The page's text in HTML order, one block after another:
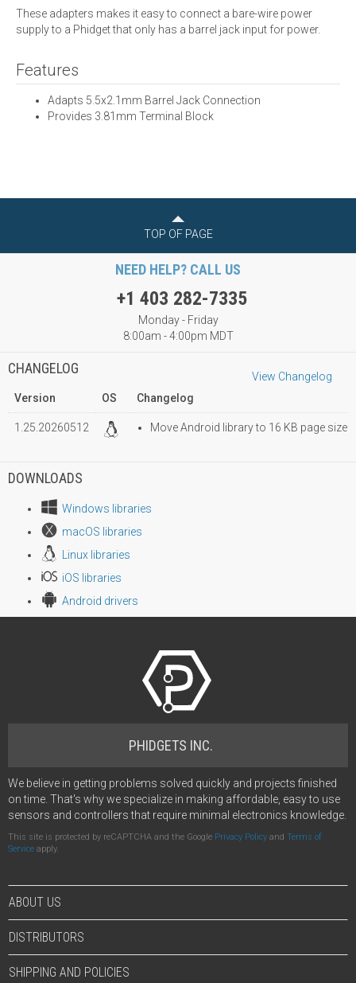
These adapters makes it easy to connect a bare-wire power
supply to a Phidget that only has a barrel jack input for power.
Features
Adapts 5.5x2.1mm Barrel Jack Connection
Provides 3.81mm Terminal Block
TOP OF PAGE
NEED HELP? CALL US
+1 403 282-7335
Monday - Friday
8:00am - 4:00pm MDT
CHANGELOG
View Changelog
Version
OS Changelog
1.25.20260512 Move Android library to 16 KB page size
DOWNLOADS
Windows libraries
macOS libraries
Linux libraries
iOS libraries
Android drivers
PHIDGETS INC.
We believe in getting problems solved quickly and projects finished
on time. That's why we specialize in making affordable, easy to use
sensors and controllers that require minimal electronics knowledge.
This site is protected by reCAPTCHA and the Google Privacy Policy and Terms of
Service apply.
ABOUT US
DISTRIBUTORS
SHIPPING AND POLICIES